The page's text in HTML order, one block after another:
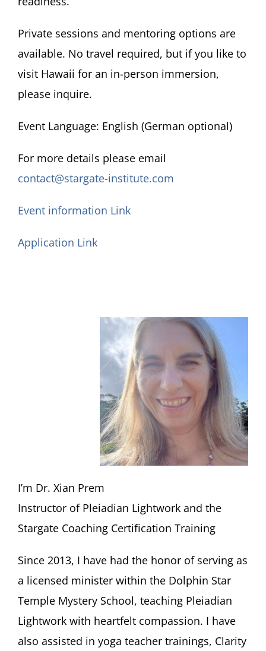
Private sessions and mentoring options are
available. No travel required, but if you like to
visit Hawaii for an in-person immersion,
please inquire.
Event Language: English (German optional)
For more details please email
contact@stargate-institute.com
Event information Link
Application Link
I’m Dr. Xian Prem
Instructor of Pleiadian Lightwork and the
Stargate Coaching Certification Training
Since 2013, I have had the honor of serving as
a licensed minister within the Dolphin Star
Temple Mystery School, teaching Pleiadian
Lightwork with heartfelt compassion. I have
also assisted in yoga teacher trainings, Clarity